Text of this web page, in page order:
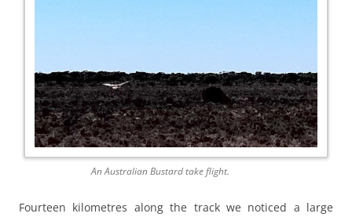
An Australian Bustard take flight.
Fourteen kilometres along the track we noticed a large